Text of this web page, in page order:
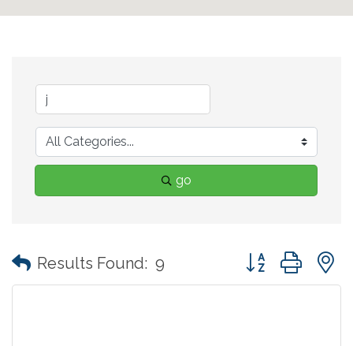
go
Results Found: 9 Button group with